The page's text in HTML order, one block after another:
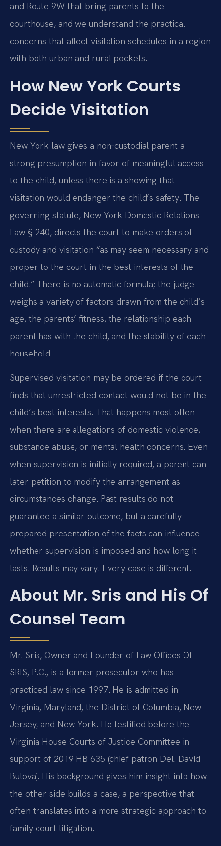
and Route 9W that bring parents to the
courthouse, and we understand the practical
concerns that affect visitation schedules in a region
with both urban and rural pockets.
How New York Courts
Decide Visitation
New York law gives a non‑custodial parent a
strong presumption in favor of meaningful access
to the child, unless there is a showing that
visitation would endanger the child’s safety. The
governing statute, New York Domestic Relations
Law § 240, directs the court to make orders of
custody and visitation “as may seem necessary and
proper to the court in the best interests of the
child.” There is no automatic formula; the judge
weighs a variety of factors drawn from the child’s
age, the parents’ fitness, the relationship each
parent has with the child, and the stability of each
household.
Supervised visitation may be ordered if the court
finds that unrestricted contact would not be in the
child’s best interests. That happens most often
when there are allegations of domestic violence,
substance abuse, or mental health concerns. Even
when supervision is initially required, a parent can
later petition to modify the arrangement as
circumstances change. Past results do not
guarantee a similar outcome, but a carefully
prepared presentation of the facts can influence
whether supervision is imposed and how long it
lasts. Results may vary. Every case is different.
About Mr. Sris and His Of
Counsel Team
Mr. Sris, Owner and Founder of Law Offices Of
SRIS, P.C., is a former prosecutor who has
practiced law since 1997. He is admitted in
Virginia, Maryland, the District of Columbia, New
Jersey, and New York. He testified before the
Virginia House Courts of Justice Committee in
support of 2019 HB 635 (chief patron Del. David
Bulova). His background gives him insight into how
the other side builds a case, a perspective that
often translates into a more strategic approach to
family court litigation.